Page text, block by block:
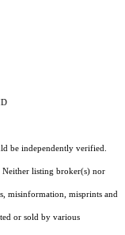
be independently verified.
Neither listing broker(s) nor
misinformation, misprints and
or sold by various